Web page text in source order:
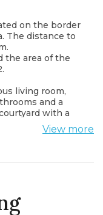
on the border
The distance to
the area of ​​the
living room,
and a
with a
two
a large family
rooms at the
View more